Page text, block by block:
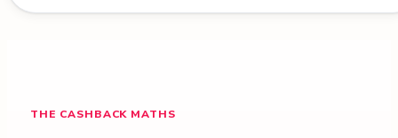
THE CASHBACK MATHS